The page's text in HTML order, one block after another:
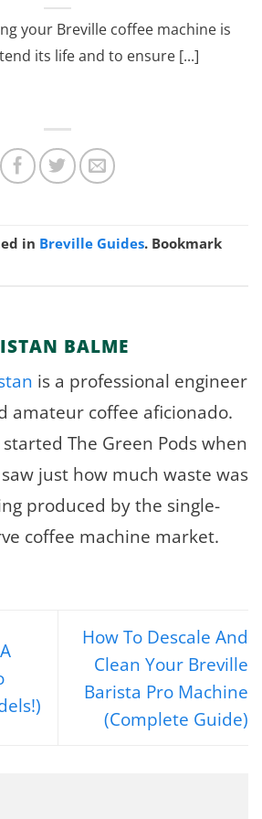
your Breville coffee machine is
its life and to ensure [...]
in Breville Guides. Bookmark
BALME
is a professional engineer
amateur coffee aficionado.
started The Green Pods when
just how much waste was
produced by the single-
coffee machine market.
How To Descale And
Clean Your Breville
Barista Pro Machine
(Complete Guide)